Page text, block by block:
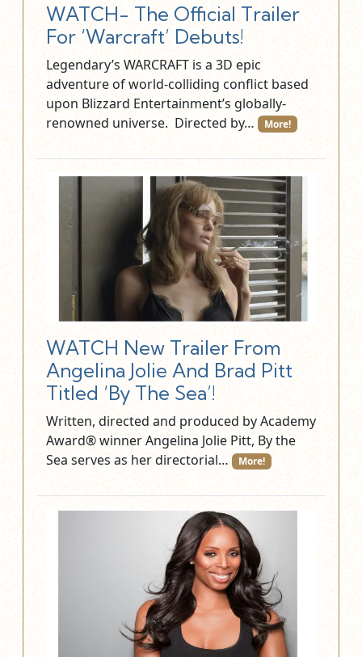
WATCH- The Official Trailer
For ‘Warcraft’ Debuts!
Legendary’s WARCRAFT is a 3D epic
adventure of world-colliding conflict based
upon Blizzard Entertainment’s globally-
renowned universe. Directed by…
More!
WATCH New Trailer From
Angelina Jolie And Brad Pitt
Titled ‘By The Sea’!
Written, directed and produced by Academy
Award® winner Angelina Jolie Pitt, By the
Sea serves as her directorial…
More!